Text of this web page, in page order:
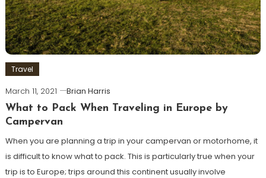
Travel
March 11, 2021
Brian Harris
What to Pack When Traveling in Europe by
Campervan
When you are planning a trip in your campervan or motorhome, it
is difficult to know what to pack. This is particularly true when your
trip is to Europe; trips around this continent usually involve